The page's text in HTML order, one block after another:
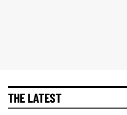
THE LATEST